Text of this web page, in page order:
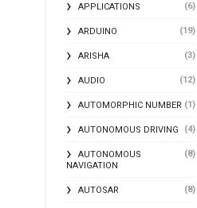
APPLICATIONS (6)
ARDUINO (19)
ARISHA (3)
AUDIO (12)
AUTOMORPHIC NUMBER (1)
AUTONOMOUS DRIVING (4)
AUTONOMOUS
NAVIGATION
(8)
AUTOSAR (8)